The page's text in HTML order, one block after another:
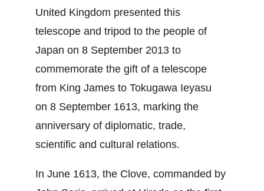
United Kingdom presented this
telescope and tripod to the people of
Japan on 8 September 2013 to
commemorate the gift of a telescope
from King James to Tokugawa Ieyasu
on 8 September 1613, marking the
anniversary of diplomatic, trade,
scientific and cultural relations.
In June 1613, the Clove, commanded by